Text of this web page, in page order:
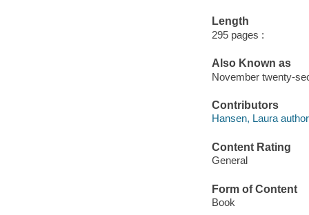
Length
295 pages :
Also Known as
November twenty-
Contributors
Hansen, Laura
Content Rating
General
Form of Content
Book